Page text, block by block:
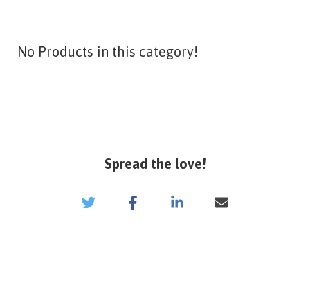
No Products in this category!
Spread the love!